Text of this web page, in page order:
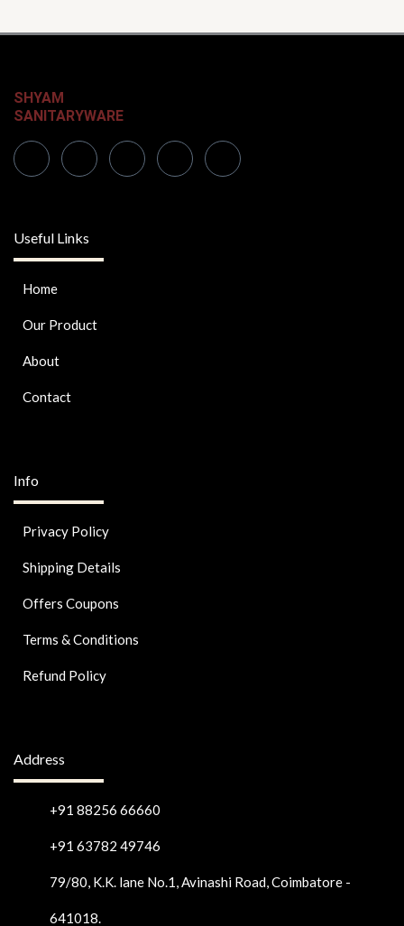
SHYAM
SANITARYWARE
Useful Links
Home
Our Product
About
Contact
Info
Privacy Policy
Shipping Details
Offers Coupons
Terms & Conditions
Refund Policy
Address
+91 88256 66660
+91 63782 49746
79/80, K.K. lane No.1, Avinashi Road, Coimbatore -
641018.